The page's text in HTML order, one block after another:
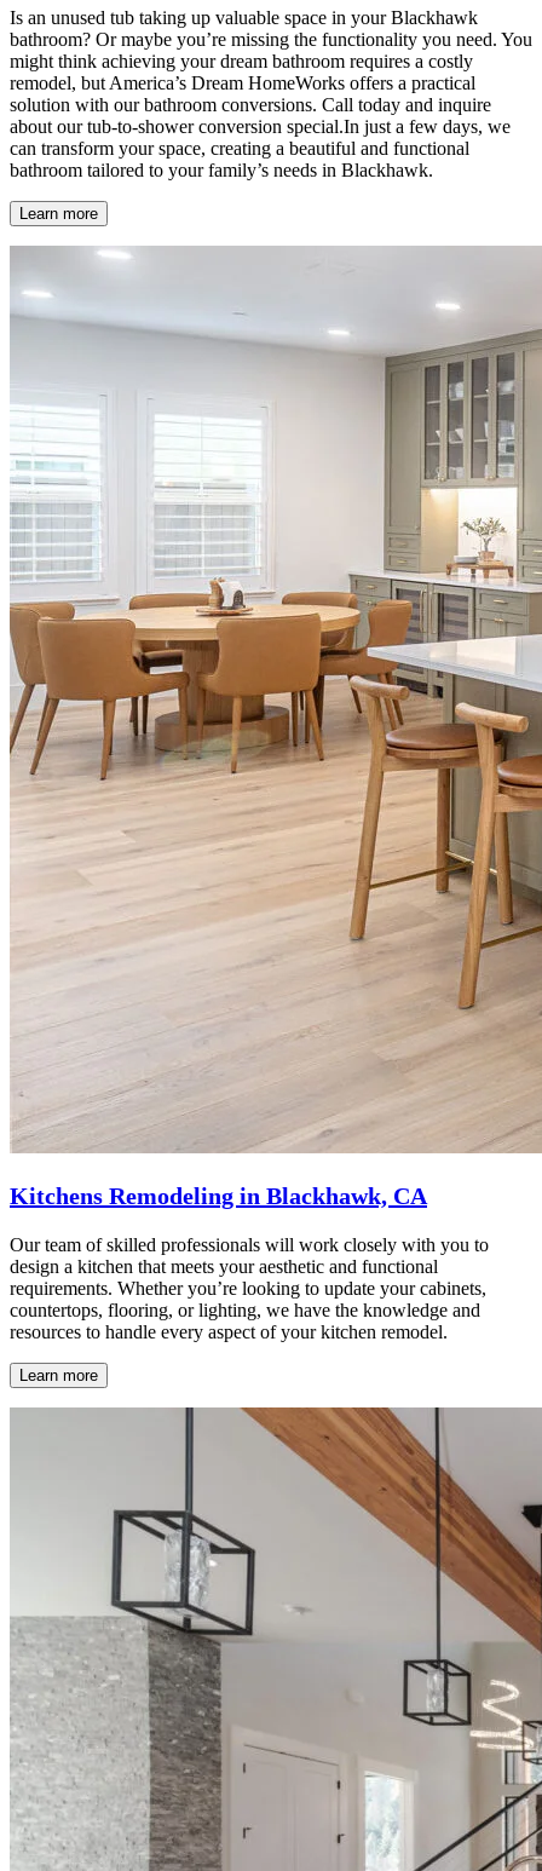
Is an unused tub taking up valuable space in your Blackhawk
bathroom? Or maybe you’re missing the functionality you need. You
might think achieving your dream bathroom requires a costly
remodel, but America’s Dream HomeWorks offers a practical
solution with our bathroom conversions. Call today and inquire
about our tub-to-shower conversion special.In just a few days, we
can transform your space, creating a beautiful and functional
bathroom tailored to your family’s needs in Blackhawk.
Learn more
Kitchens Remodeling in Blackhawk, CA
Our team of skilled professionals will work closely with you to
design a kitchen that meets your aesthetic and functional
requirements. Whether you’re looking to update your cabinets,
countertops, flooring, or lighting, we have the knowledge and
resources to handle every aspect of your kitchen remodel.
Learn more